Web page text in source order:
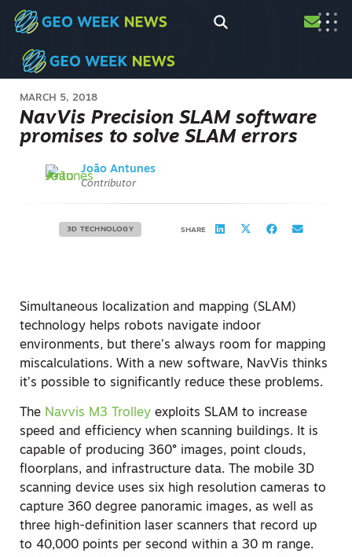
MARCH 5, 2018
NavVis Precision SLAM software
promises to solve SLAM errors
João Antunes
Contributor
3D TECHNOLOGY SHARE
Simultaneous localization and mapping (SLAM)
technology helps robots navigate indoor
environments, but there’s always room for mapping
miscalculations. With a new software, NavVis thinks
it’s possible to significantly reduce these problems.
The Navvis M3 Trolley exploits SLAM to increase
speed and efficiency when scanning buildings. It is
capable of producing 360° images, point clouds,
floorplans, and infrastructure data. The mobile 3D
scanning device uses six high resolution cameras to
capture 360 degree panoramic images, as well as
three high-definition laser scanners that record up
to 40,000 points per second within a 30 m range.